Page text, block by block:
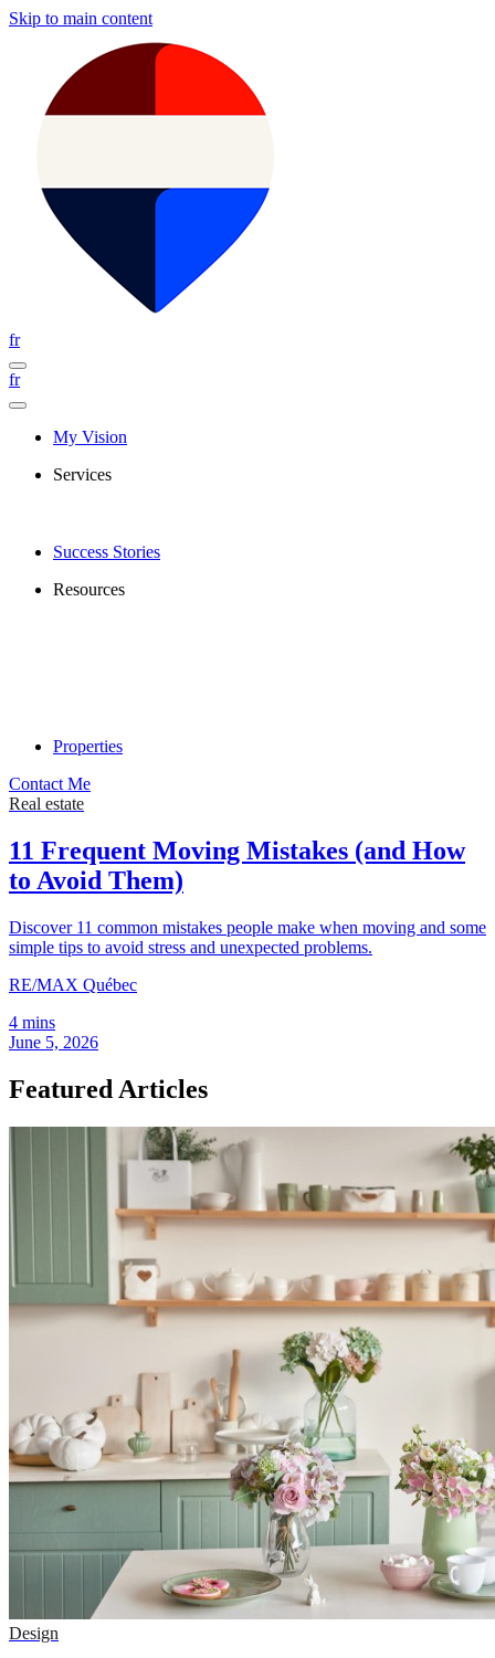
Skip to main content
fr
fr
My Vision
Services
Success Stories
Resources
Properties
Contact Me
Real estate
11 Frequent Moving Mistakes (and How
to Avoid Them)
Discover 11 common mistakes people make when moving and some
simple tips to avoid stress and unexpected problems.
RE/MAX Québec
4 mins
June 5, 2026
Featured Articles
Design